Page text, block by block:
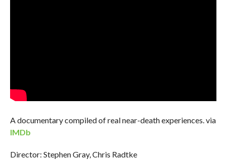
A documentary compiled of real near-death experiences. via
IMDb
Director: Stephen Gray, Chris Radtke